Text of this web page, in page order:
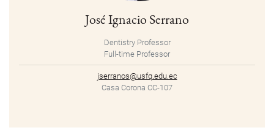
José Ignacio Serrano
Dentistry Professor
Full-time Professor
jserranos@usfq.edu.ec
Casa Corona CC-107